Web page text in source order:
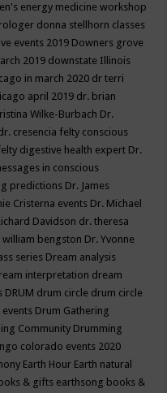
energy medicine workshop
donna stellhorn classes
events 2019 Downers grove
2019 downstate Illinois
in march 2020 dr terri
april 2019 dr. brian
Wilke-Burbach Dr.
cresencia felty conscious
digestive health expert Dr.
in conscious
predictions Dr. James
Cristerna events Dr. Michael
Davidson dr. theresa
william bengston Dr. Yvonne
series Dream analysis
interpretation dream
DRUM drum circle drum circle
Drum Gathering
Community Drumming
colorado events 2020
Earth Hour Earth natural
& gifts earthsong books &